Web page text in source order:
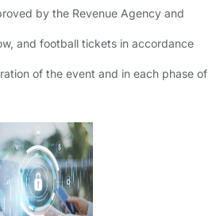
by the Revenue Agency and
and football tickets in accordance
of the event and in each phase of